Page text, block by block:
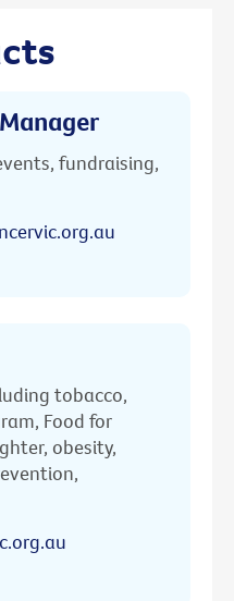
fundraising,
tobacco,
Food for
obesity,